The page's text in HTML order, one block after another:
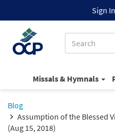
Sign In
Missals & Hymnals
Blog
Assumption of the Blessed
(Aug 15, 2018)